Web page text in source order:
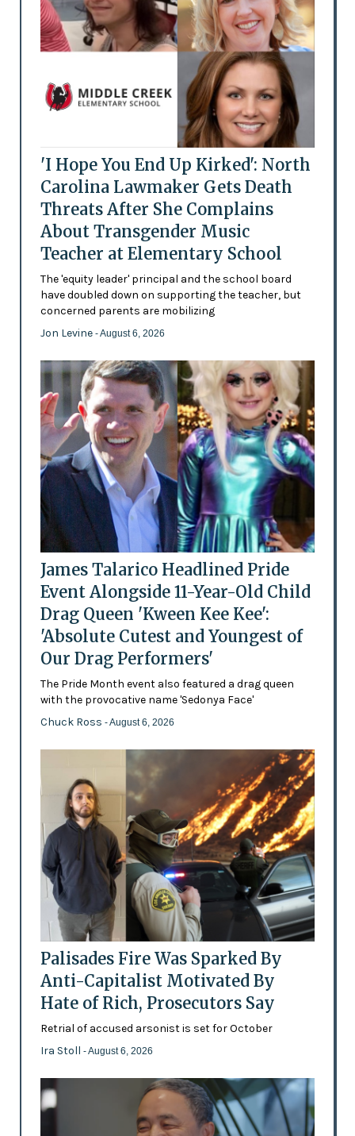
'I Hope You End Up Kirked': North
Carolina Lawmaker Gets Death
Threats After She Complains
About Transgender Music
Teacher at Elementary School
The 'equity leader' principal and the school board
have doubled down on supporting the teacher, but
concerned parents are mobilizing
Jon Levine - August 6, 2026
James Talarico Headlined Pride
Event Alongside 11-Year-Old Child
Drag Queen 'Kween Kee Kee':
'Absolute Cutest and Youngest of
Our Drag Performers'
The Pride Month event also featured a drag queen
with the provocative name 'Sedonya Face'
Chuck Ross - August 6, 2026
Palisades Fire Was Sparked By
Anti-Capitalist Motivated By
Hate of Rich, Prosecutors Say
Retrial of accused arsonist is set for October
Ira Stoll - August 6, 2026